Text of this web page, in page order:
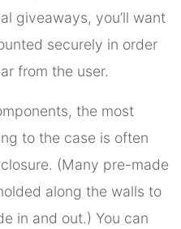
giveaways, you’ll want
securely in order
from the user.
the most
to the case is often
(Many pre-made
along the walls to
in and out.) You can